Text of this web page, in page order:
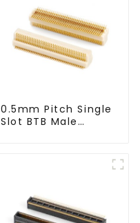
0.5mm Pitch Single
Slot BTB Male